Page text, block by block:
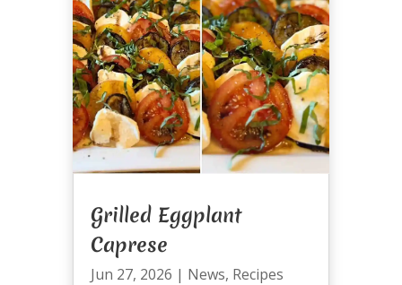
Grilled Eggplant
Caprese
Jun 27, 2026 | News, Recipes